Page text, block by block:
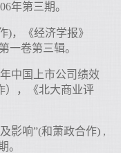
年第三期。
)，《经济学报》
一卷第三辑。
中国上市公司绩效
），《北大商业评
影响”(和萧政合作) ,
。